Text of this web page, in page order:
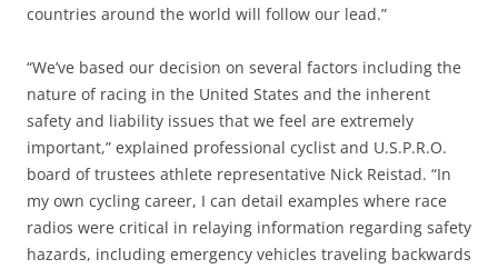
countries around the world will follow our lead.”
“We’ve based our decision on several factors including the
nature of racing in the United States and the inherent
safety and liability issues that we feel are extremely
important,” explained professional cyclist and U.S.P.R.O.
board of trustees athlete representative Nick Reistad. “In
my own cycling career, I can detail examples where race
radios were critical in relaying information regarding safety
hazards, including emergency vehicles traveling backwards